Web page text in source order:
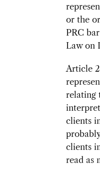
or the
PRC
Law on
Article
relating
clients
clients
read as